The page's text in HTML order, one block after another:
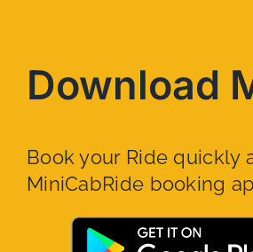
Download
Book your Ride quickly
MiniCabRide booking